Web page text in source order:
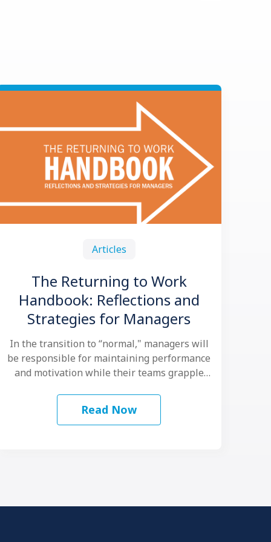
Articles
The Returning to Work
Handbook: Reflections and
Strategies for Managers
In the transition to “normal," managers will
be responsible for maintaining performance
and motivation while their teams grapple
Read Now